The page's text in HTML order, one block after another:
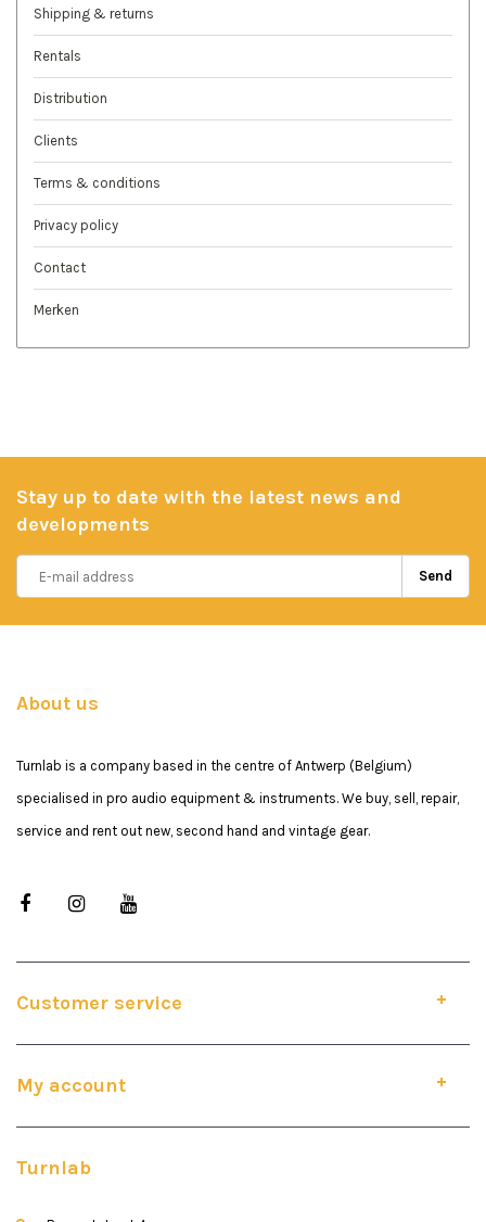
Shipping & returns
Rentals
Distribution
Clients
Terms & conditions
Privacy policy
Contact
Merken
Stay up to date with the latest news and
developments
Send
About us
Turnlab is a company based in the centre of Antwerp (Belgium)
specialised in pro audio equipment & instruments. We buy, sell, repair,
service and rent out new, second hand and vintage gear.
Customer service
My account
Turnlab